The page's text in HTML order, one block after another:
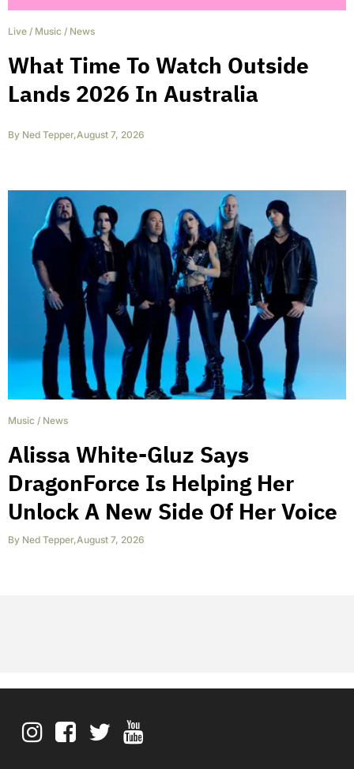
Live / Music / News
What Time To Watch Outside
Lands 2026 In Australia
By Ned Tepper,August 7, 2026
Music / News
Alissa White-Gluz Says
DragonForce Is Helping Her
Unlock A New Side Of Her Voice
By Ned Tepper,August 7, 2026